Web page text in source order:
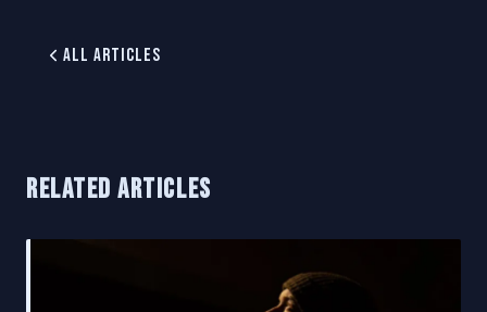
All Articles
RELATED ARTICLES